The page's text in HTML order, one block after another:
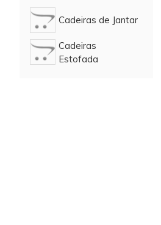
Cadeiras de Jantar
Cadeiras
Estofada